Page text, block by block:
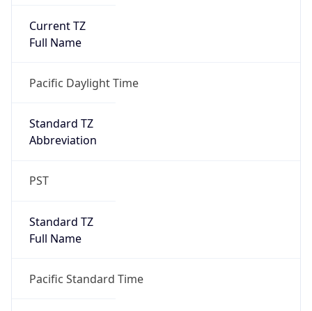
Current TZ
Full Name
Pacific Daylight Time
Standard TZ
Abbreviation
PST
Standard TZ
Full Name
Pacific Standard Time